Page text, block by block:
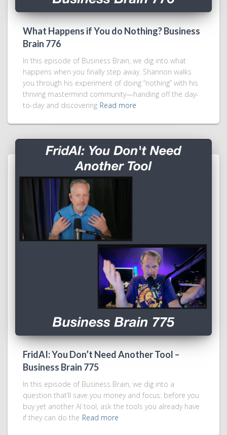
What Happens if You do Nothing? Business
Brain 776
In this episode of Business Brain, we dig into what
happens when you finally step away. Shannon walks
you through his experiment of doing “nothing” with his
thriving mastermind community—handing off the day-
to-day and discovering Read more
FridAI: You Don’t Need Another Tool –
Business Brain 775
In this episode of Business Brain, we dig into a
question that’ll save you money and focus: before you
buy yet another AI tool, ask the tools you already have
if they can do the Read more